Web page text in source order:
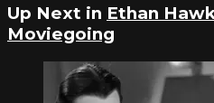
Up Next in Ethan
Moviegoing